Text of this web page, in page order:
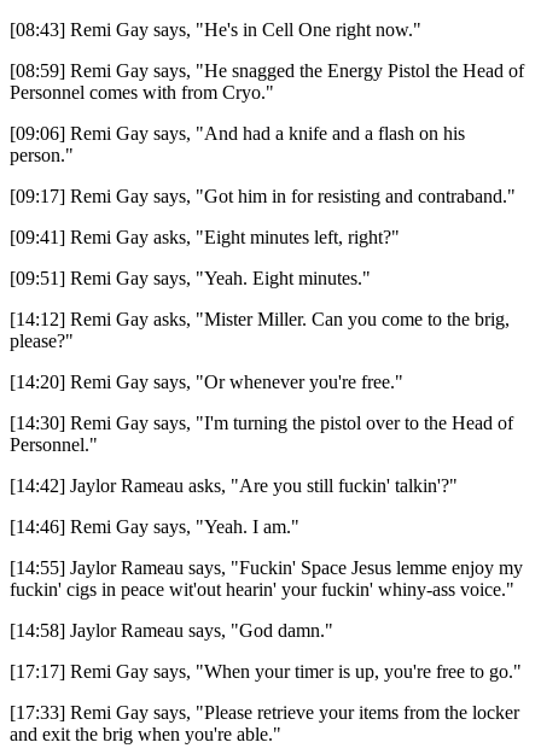
[08:43] Remi Gay says, "He's in Cell One right now."
[08:59] Remi Gay says, "He snagged the Energy Pistol the Head of
Personnel comes with from Cryo."
[09:06] Remi Gay says, "And had a knife and a flash on his
person."
[09:17] Remi Gay says, "Got him in for resisting and contraband."
[09:41] Remi Gay asks, "Eight minutes left, right?"
[09:51] Remi Gay says, "Yeah. Eight minutes."
[14:12] Remi Gay asks, "Mister Miller. Can you come to the brig,
please?"
[14:20] Remi Gay says, "Or whenever you're free."
[14:30] Remi Gay says, "I'm turning the pistol over to the Head of
Personnel."
[14:42] Jaylor Rameau asks, "Are you still fuckin' talkin'?"
[14:46] Remi Gay says, "Yeah. I am."
[14:55] Jaylor Rameau says, "Fuckin' Space Jesus lemme enjoy my
fuckin' cigs in peace wit'out hearin' your fuckin' whiny-ass voice."
[14:58] Jaylor Rameau says, "God damn."
[17:17] Remi Gay says, "When your timer is up, you're free to go."
[17:33] Remi Gay says, "Please retrieve your items from the locker
and exit the brig when you're able."